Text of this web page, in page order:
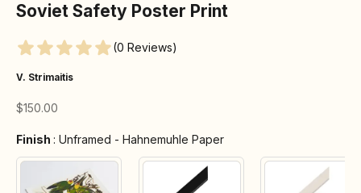
Soviet Safety Poster Print
(0 Reviews)
V. Strimaitis
Sale price
$150.00
Finish : Unframed - Hahnemuhle PaperFinish